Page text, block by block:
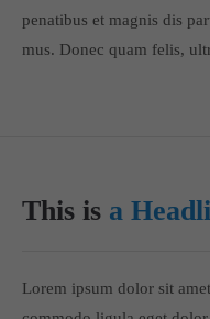
penatibus et magnis dis
mus. Donec quam felis,
This is a
Lorem ipsum dolor sit